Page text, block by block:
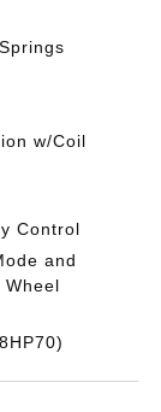
w/Coil
Control
and